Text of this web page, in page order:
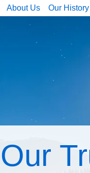
About Us Our History
Our